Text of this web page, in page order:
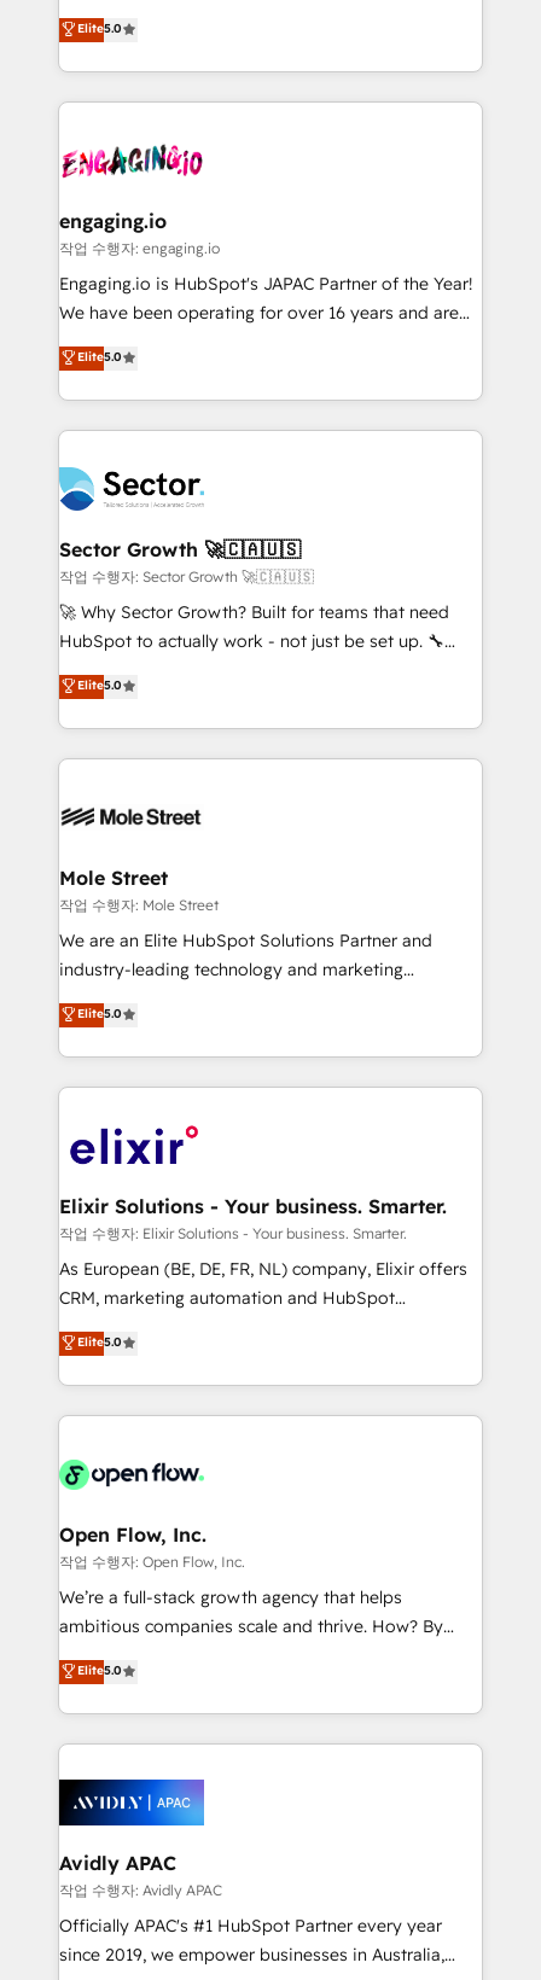
prospecting, follow-ups, service triage, and
knowledge retrieval—built in HubSpot. ⚡ Fast-Track
& Growth-Track Services Fast-Track: Rapid HubSpot
onboarding in weeks Growth-Track: Unlock
• Des Moines, IA • New York, NY
previsibilidade de receita. Combinamos Revenue
Operations (RevOps) e Inteligência Artificial para
estruturar processos integrar sistemas organizar
dados e automatizar operações. O objetivo é
operacional de receita conectando equipes
Também somos distribuidores oficiais da HubSpot
e de mais de 150 softwares globais permitindo
contratar e pagar a HubSpot em reais com nota
fiscal no Brasil e gerar economia de até 50% na
Oferecemos ainda agentes de IA especializados em
HubSpot que automatizam tarefas executam rotinas
empresas em 13 países utilizam a Nexforce. Somos
a maior parceira da HubSpot na América Latina e
líder no ranking global de sucesso do cliente da
HubSpot.
Elite5.0
engaging.io
작업 수행자: engaging.io
Engaging.io is HubSpot's JAPAC Partner of the Year!
We have been operating for over 16 years and are
one of HubSpot's most experienced and technically
capable Agency Partners globally. We specialise in
complex CRM migrations, implementations,
integrations, custom CMS portal development,
businesses. Our teams are based in North America
and APAC. We are HubSpot's top-ranked Advanced
Implementation Certified Partner and we contribute
to their advisory council. We strive to do 'good work
with good people' and have worked with incredible
brands. You can see some of them on our website,
Elite5.0
Sector Growth 🚀🇨🇦🇺🇸
작업 수행자: Sector Growth 🚀🇨🇦🇺🇸
🚀 Why Sector Growth? Built for teams that need
HubSpot to actually work - not just be set up. 🔧
HubSpot Experts: Onboarding, migrations,
automation, and training built for adoption. ⚡ Highly
Technical Execution: ERP, EMR and Custom
Integrations; complex builds delivered in weeks, not
workflows; automation agents; process optimization
Healthcare: HIPAA implementations; secure data
workflows 💼 Financial Services: compliant
workflows; audit-ready reporting ⚖️ Legal: client
intake; pipeline and document workflows 🛒 E-
revenue automation 🏢 Real Estate: deal pipelines;
portfolio and lifecycle management 🏭
HIPAA-aware; CASL-compliant; GDPR-ready
implementations where required 💡 Why 500+
built to scale.
Elite5.0
Mole Street
작업 수행자: Mole Street
We are an Elite HubSpot Solutions Partner and
industry-leading technology and marketing
consultancy. Our focus is on enterprise and mid-
market B2B companies globally that want a strategic
approach to execute their goals through creative
applications of our solutions; Technical HubSpot
Design, Migrations + Integrations. Mole Street’s
greatness, which is achieved through creating
absolute clarity, derived from a well-defined
strategy, executed well, and reported on with clear
results. The culture is driven by core values; Joy, Grit,
Mindedness, and Clarity. We are driven to win for the
collective good of the company and its clientele, and
things are happening.
Elite5.0
Elixir Solutions - Your business. Smarter.
작업 수행자: Elixir Solutions - Your business. Smarter.
As European (BE, DE, FR, NL) company, Elixir offers
CRM, marketing automation and HubSpot
integration products and services to mid-market
and enterprise customers. We ensure that your sales,
service and marketing department operates in the
most effective way, while at the same time
integrated buyers journey. Elixir is located in
and Amsterdam. Elixir is a first mover and leader
when it comes to HubSpot sales and service
implementations, highly renowned for our business
acumen, process (re-)design experience and a
integrate HubSpot with complex solutions like SAP,
MicroSoft, custom solutions,... Our company also has
Retail execution, CPQ, customer portals and
HubSpot CMS developments. And we're champions
Elite5.0
Open Flow, Inc.
작업 수행자: Open Flow, Inc.
We’re a full-stack growth agency that helps
ambitious companies scale and thrive. How? By
upgrading and streamlining every single revenue-
generating aspect of your business. We’re proud
HubSpot Elite Solutions Partners and devout CRM
nerds who can harness HubSpot’s custom digital
experience. Working hand-in-hand with your team,
we’ll assemble a RevOps machine that drives more
traffic, generates better leads and crushes your
revenue goals. We've worked with thousands of
HubSpot customers and we'd love to work with you
too! Clients come to us for: Advanced CRM solutions
Elite5.0
Avidly APAC
작업 수행자: Avidly APAC
Officially APAC's #1 HubSpot Partner every year
since 2019, we empower businesses in Australia,